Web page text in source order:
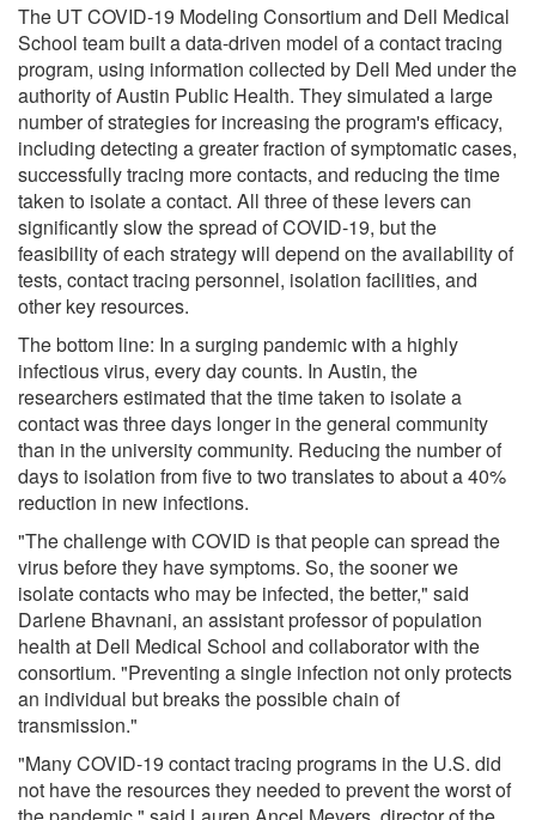
The UT COVID-19 Modeling Consortium and Dell Medical
School team built a data-driven model of a contact tracing
program, using information collected by Dell Med under the
authority of Austin Public Health. They simulated a large
number of strategies for increasing the program's efficacy,
including detecting a greater fraction of symptomatic cases,
successfully tracing more contacts, and reducing the time
taken to isolate a contact. All three of these levers can
significantly slow the spread of COVID-19, but the
feasibility of each strategy will depend on the availability of
tests, contact tracing personnel, isolation facilities, and
other key resources.
The bottom line: In a surging pandemic with a highly
infectious virus, every day counts. In Austin, the
researchers estimated that the time taken to isolate a
contact was three days longer in the general community
than in the university community. Reducing the number of
days to isolation from five to two translates to about a 40%
reduction in new infections.
"The challenge with COVID is that people can spread the
virus before they have symptoms. So, the sooner we
isolate contacts who may be infected, the better," said
Darlene Bhavnani, an assistant professor of population
health at Dell Medical School and collaborator with the
consortium. "Preventing a single infection not only protects
an individual but breaks the possible chain of
transmission."
"Many COVID-19 contact tracing programs in the U.S. did
not have the resources they needed to prevent the worst of